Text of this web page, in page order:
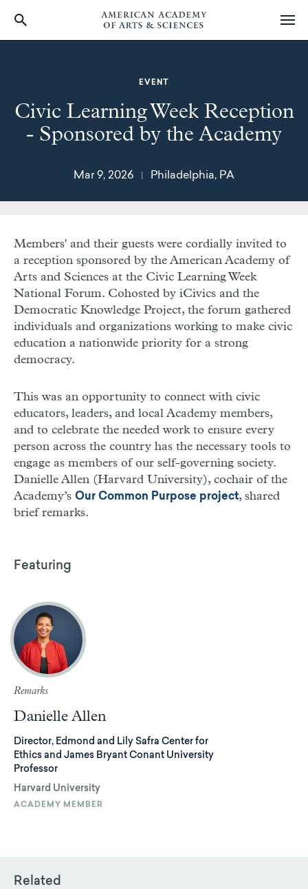
EVENT
Civic Learning Week Reception
- Sponsored by the Academy
Mar 9, 2026 Philadelphia, PA
Members' and their guests were cordially invited to
a reception sponsored by the American Academy of
Arts and Sciences at the Civic Learning Week
National Forum. Cohosted by iCivics and the
Democratic Knowledge Project, the forum gathered
individuals and organizations working to make civic
education a nationwide priority for a strong
democracy.
This was an opportunity to connect with civic
educators, leaders, and local Academy members,
and to celebrate the needed work to ensure every
person across the country has the necessary tools to
engage as members of our self-governing society.
Danielle Allen (Harvard University), cochair of the
Academy’s Our Common Purpose project, shared
brief remarks.
Featuring
Remarks
Danielle Allen
Director, Edmond and Lily Safra Center for
Ethics and James Bryant Conant University
Professor
Harvard University
ACADEMY MEMBER
Related